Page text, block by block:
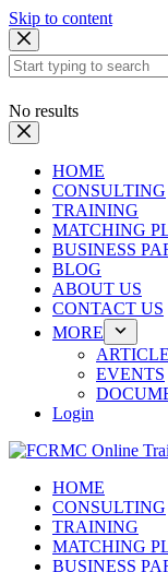
Skip to content
No results
HOME
CONSULTING
TRAINING
MATCHING
BUSINESS
BLOG
ABOUT US
CONTACT US
MORE
EVENTS
Login
HOME
CONSULTING
TRAINING
MATCHING
BUSINESS